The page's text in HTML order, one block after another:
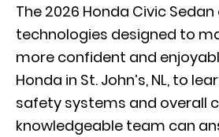
The 2026 Honda Civic
technologies designed to
more confident and
Honda in St. John’s, NL, to
safety systems and overall
knowledgeable team can